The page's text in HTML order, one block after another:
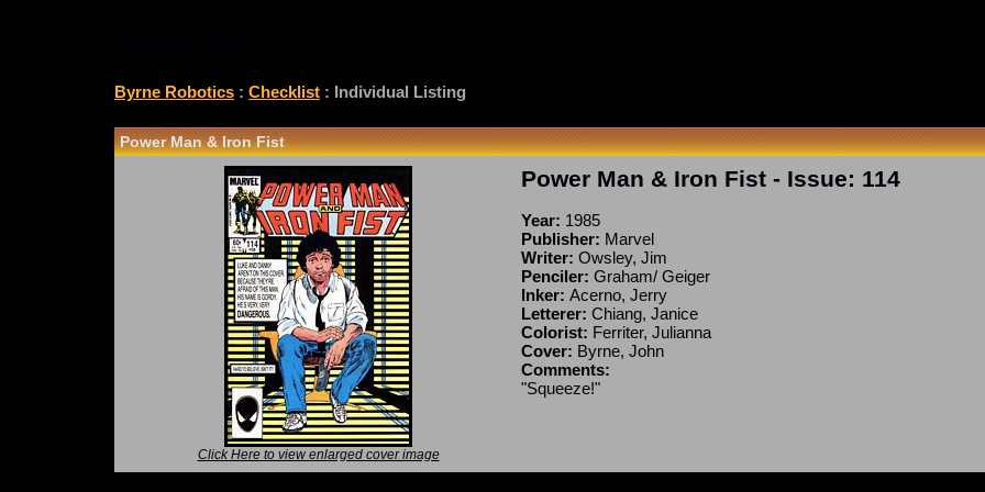
Byrne Robotics : Checklist : Individual Listing
Power Man & Iron Fist
Click Here to view enlarged cover image
Power Man & Iron Fist - Issue: 114
Year: 1985
Publisher: Marvel
Writer: Owsley, Jim
Penciler: Graham/ Geiger
Inker: Acerno, Jerry
Letterer: Chiang, Janice
Colorist: Ferriter, Julianna
Cover: Byrne, John
Comments:
"Squeeze!"